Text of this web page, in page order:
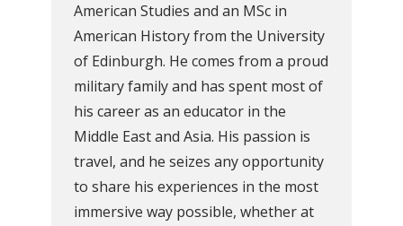
American Studies and an MSc in
American History from the University
of Edinburgh. He comes from a proud
military family and has spent most of
his career as an educator in the
Middle East and Asia. His passion is
travel, and he seizes any opportunity
to share his experiences in the most
immersive way possible, whether at